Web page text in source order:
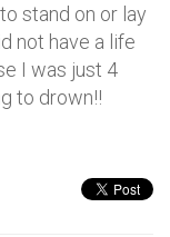
stand on or lay
not have a life
I was just 4
to drown!!